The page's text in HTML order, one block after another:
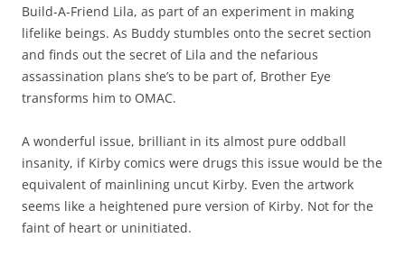
Build-A-Friend Lila, as part of an experiment in making
lifelike beings. As Buddy stumbles onto the secret section
and finds out the secret of Lila and the nefarious
assassination plans she’s to be part of, Brother Eye
transforms him to OMAC.
A wonderful issue, brilliant in its almost pure oddball
insanity, if Kirby comics were drugs this issue would be the
equivalent of mainlining uncut Kirby. Even the artwork
seems like a heightened pure version of Kirby. Not for the
faint of heart or uninitiated.